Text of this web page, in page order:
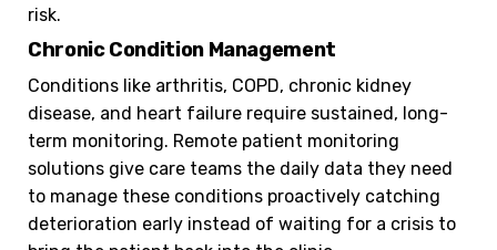
risk.
Chronic Condition Management
Conditions like arthritis, COPD, chronic kidney
disease, and heart failure require sustained, long-
term monitoring. Remote patient monitoring
solutions give care teams the daily data they need
to manage these conditions proactively catching
deterioration early instead of waiting for a crisis to